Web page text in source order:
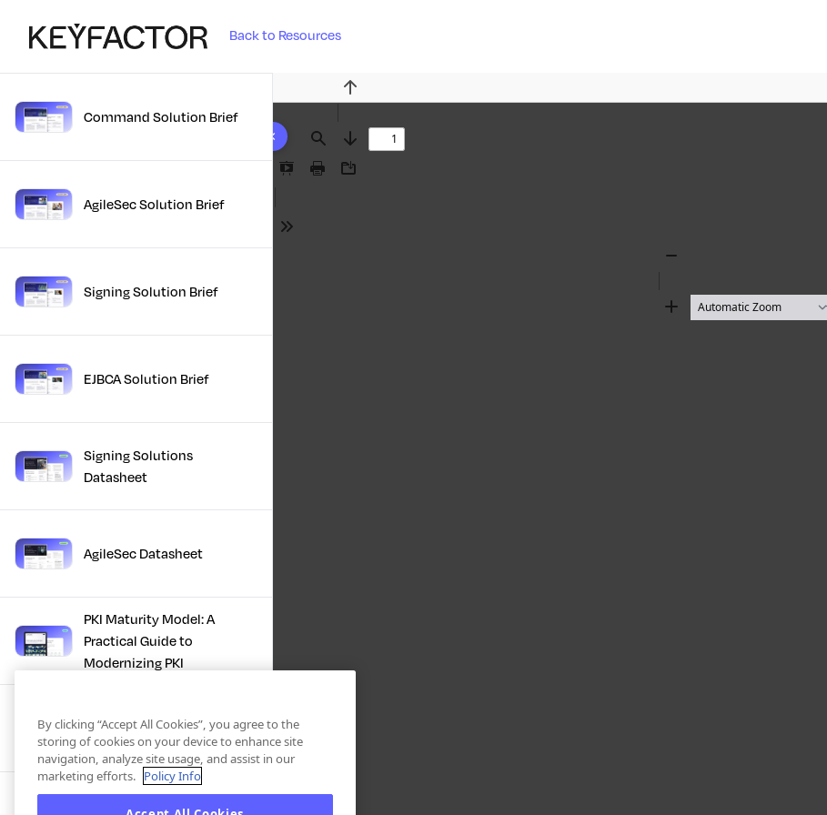
Back to Resources
10 results foundCommand Solution Brief
AgileSec Solution Brief
Signing Solution Brief
EJBCA Solution Brief
Signing Solutions
Datasheet
AgileSec Datasheet
PKI Maturity Model: A
Practical Guide to
Modernizing PKI
The Total Economic
Impact™ Of Keyfactor
Executive Guide to CLA for
Find
Previous
Next
Presentation
Print Download
Tools
Zoom
By clicking “Accept All Cookies”, you agree to the
storing of cookies on your device to enhance site
navigation, analyze site usage, and assist in our
marketing efforts. Policy Info